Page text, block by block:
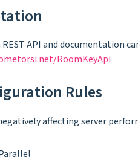
REST API and documentation
RoomKeyApi
Rules
affecting server